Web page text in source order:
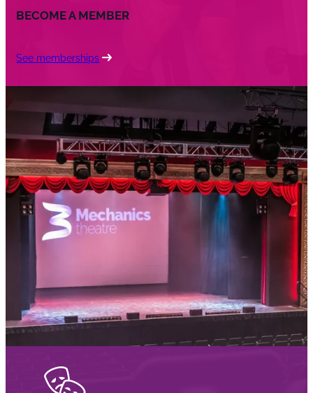
BECOME A MEMBER
See memberships